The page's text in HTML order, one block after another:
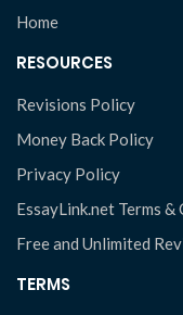
Home
RESOURCES
Revisions Policy
Money Back Policy
Privacy Policy
EssayLink.net Terms
Free and Unlimited
TERMS